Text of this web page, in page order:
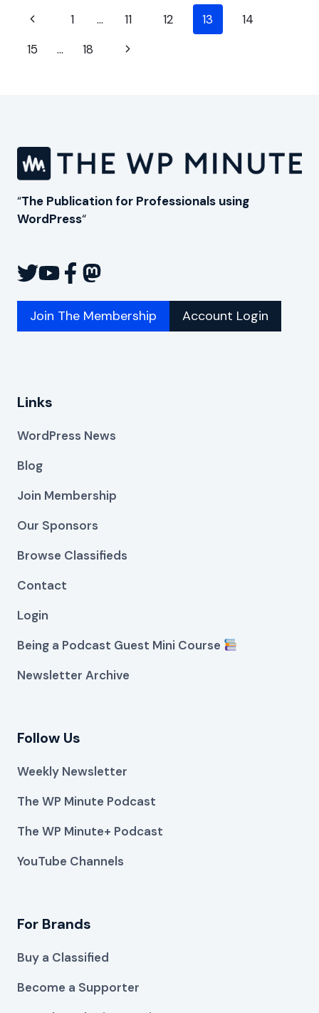
Page
navigation
Previous
Page
1 … 11 12 13
14
15
… 18
Next
“The Publication for Professionals using
WordPress“
Join The Membership Account Login
Links
WordPress News
Blog
Join Membership
Our Sponsors
Browse Classifieds
Contact
Login
Being a Podcast Guest Mini Course
Newsletter Archive
Follow Us
Weekly Newsletter
The WP Minute Podcast
The WP Minute+ Podcast
YouTube Channels
For Brands
Buy a Classified
Become a Supporter